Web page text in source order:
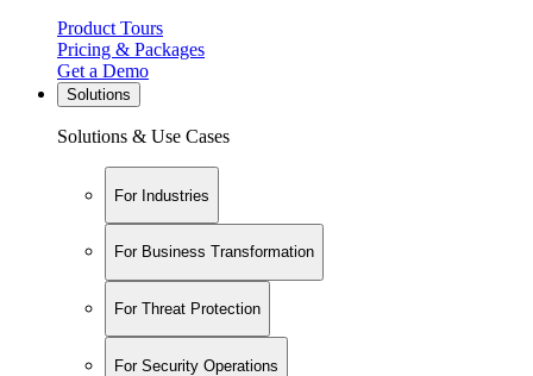
Product Tours
Pricing & Packages
Get a Demo
Solutions
Solutions & Use Cases
For Industries
For Business Transformation
For Threat Protection
For Security Operations